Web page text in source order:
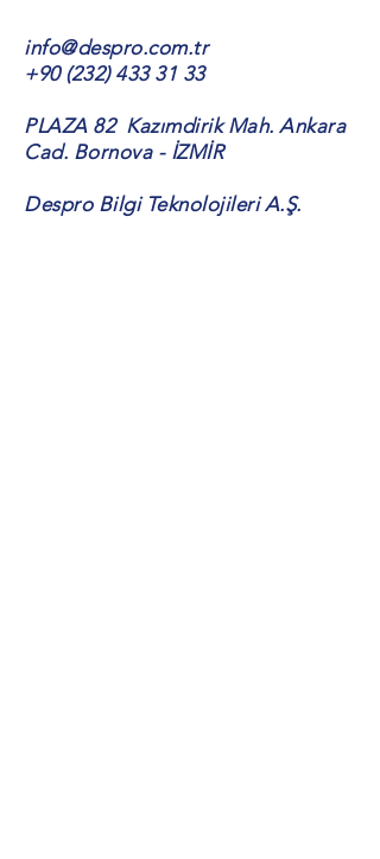
info@despro.com.tr
+90 (232) 433 31 33
PLAZA 82 Kazımdirik Mah. Ankara
Cad. Bornova - İZMİR
Despro Bilgi Teknolojileri A.Ş.